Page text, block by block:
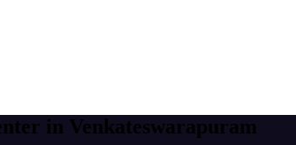
in Venkateswarapuram